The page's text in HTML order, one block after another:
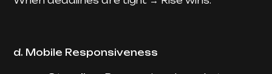
d. Mobile Responsiveness